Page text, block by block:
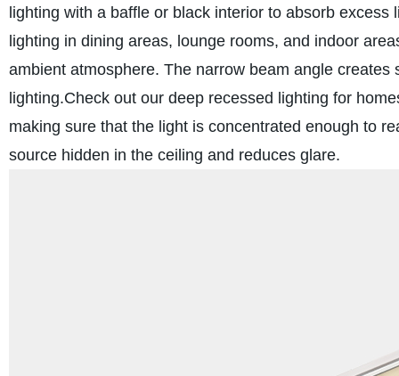
lighting with a baffle or black interior to absorb excess
lighting in dining areas, lounge rooms, and indoor
ambient atmosphere. The narrow beam angle
lighting.Check out our deep recessed lighting for
making sure that the light is concentrated enough to
source hidden in the ceiling and reduces glare.